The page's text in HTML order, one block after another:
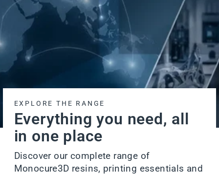
EXPLORE THE RANGE
Everything you need, all
in one place
Discover our complete range of
Monocure3D resins, printing essentials and